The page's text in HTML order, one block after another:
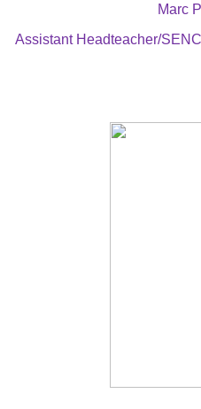
Marc
Assistant Headteacher/